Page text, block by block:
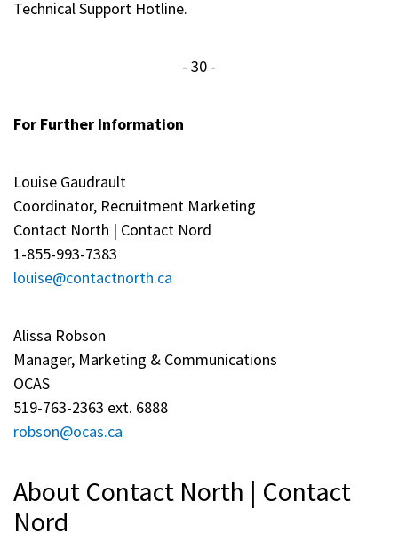
Technical Support Hotline.
- 30 -
For Further Information
Louise Gaudrault
Coordinator, Recruitment Marketing
Contact North | Contact Nord
1-855-993-7383
louise@contactnorth.ca
Alissa Robson
Manager, Marketing & Communications
OCAS
519-763-2363 ext. 6888
robson@ocas.ca
About Contact North | Contact
Nord